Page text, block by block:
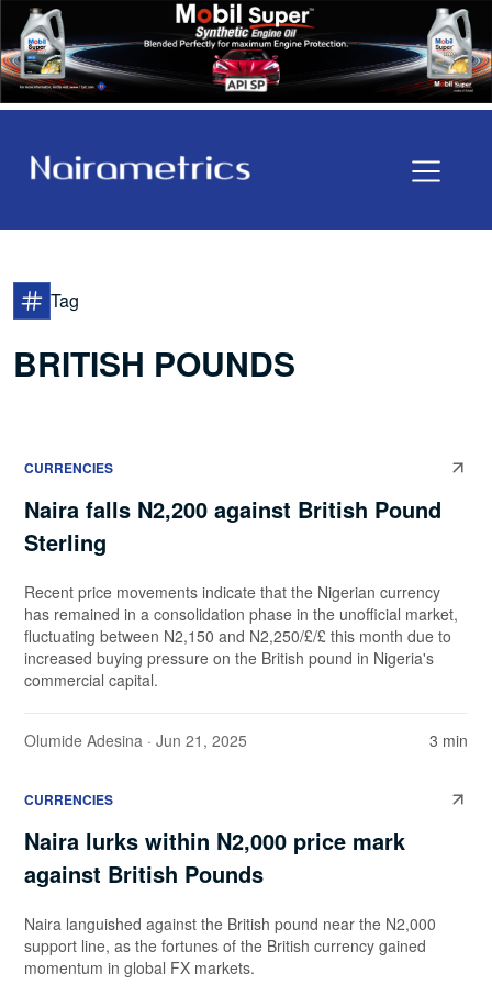
Tag
BRITISH POUNDS
CURRENCIES
Naira falls N2,200 against British Pound
Sterling
Recent price movements indicate that the Nigerian currency
has remained in a consolidation phase in the unofficial market,
fluctuating between N2,150 and N2,250/£/£ this month due to
increased buying pressure on the British pound in Nigeria's
commercial capital.
Olumide Adesina · Jun 21, 2025 3 min
CURRENCIES
Naira lurks within N2,000 price mark
against British Pounds
Naira languished against the British pound near the N2,000
support line, as the fortunes of the British currency gained
momentum in global FX markets.